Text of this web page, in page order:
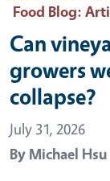
Food Blog:
Can
growers
collapse?
July 31, 2026
By Michael Hsu